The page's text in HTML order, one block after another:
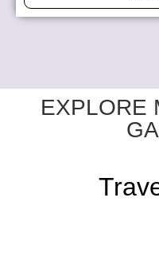
EXPLORE